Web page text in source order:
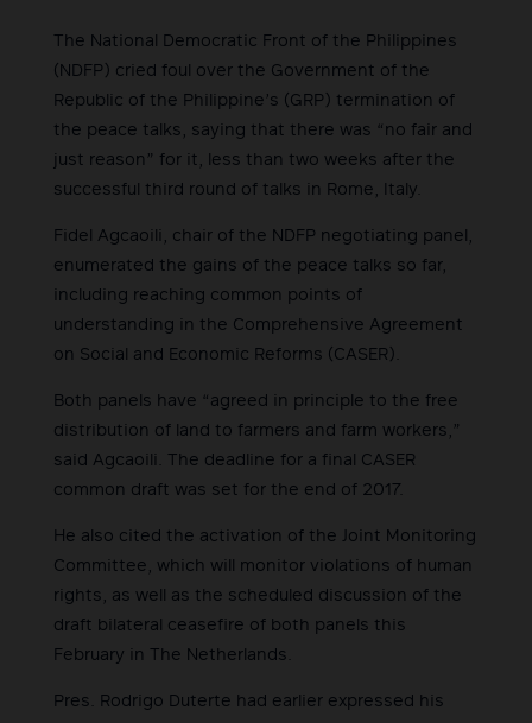
The National Democratic Front of the Philippines
(NDFP) cried foul over the Government of the
Republic of the Philippine’s (GRP) termination of
the peace talks, saying that there was “no fair and
just reason” for it, less than two weeks after the
successful third round of talks in Rome, Italy.
Fidel Agcaoili, chair of the NDFP negotiating panel,
enumerated the gains of the peace talks so far,
including reaching common points of
understanding in the Comprehensive Agreement
on Social and Economic Reforms (CASER).
Both panels have “agreed in principle to the free
distribution of land to farmers and farm workers,”
said Agcaoili. The deadline for a final CASER
common draft was set for the end of 2017.
He also cited the activation of the Joint Monitoring
Committee, which will monitor violations of human
rights, as well as the scheduled discussion of the
draft bilateral ceasefire of both panels this
February in The Netherlands.
Pres. Rodrigo Duterte had earlier expressed his